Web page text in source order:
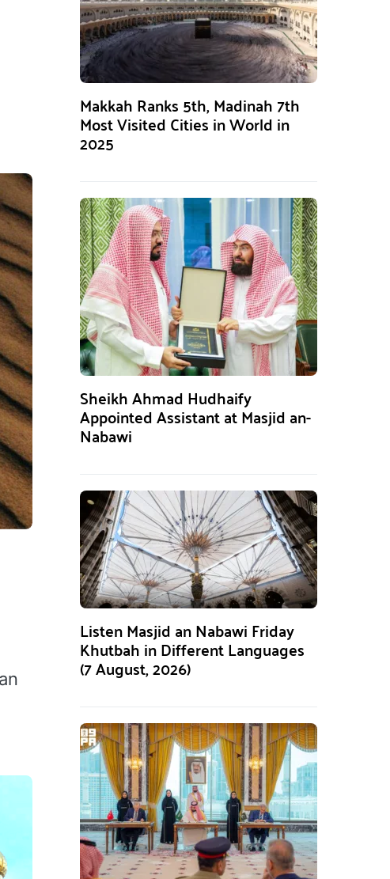
Makkah Ranks 5th, Madinah 7th
Most Visited Cities in World in
2025
Sheikh Ahmad Hudhaify
Appointed Assistant at Masjid an-
Nabawi
Listen Masjid an Nabawi Friday
Khutbah in Different Languages
(7 August, 2026)